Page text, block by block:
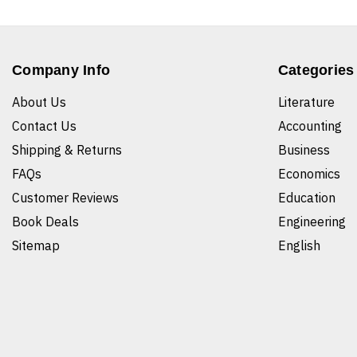
Company Info
About Us
Contact Us
Shipping & Returns
FAQs
Customer Reviews
Book Deals
Sitemap
Categories
Literature
Accounting
Business
Economics
Education
Engineering
English